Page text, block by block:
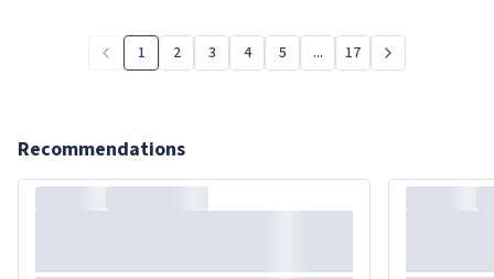
1 2 3 4 5 ... 17
Recommendations